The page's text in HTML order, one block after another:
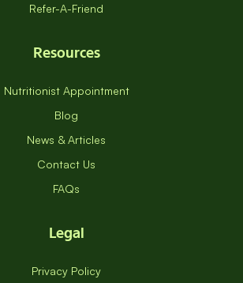
Refer-A-Friend
Resources
Nutritionist Appointment
Blog
News & Articles
Contact Us
FAQs
Legal
Privacy Policy